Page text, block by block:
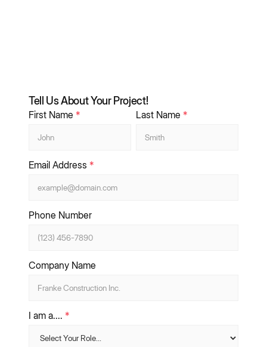
Tell Us About Your Project!
First Name * Last Name *
Email Address *
Phone Number
Company Name
I am a.... *